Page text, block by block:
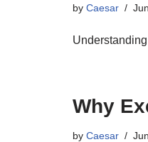
by Caesar
Why
by Caesar